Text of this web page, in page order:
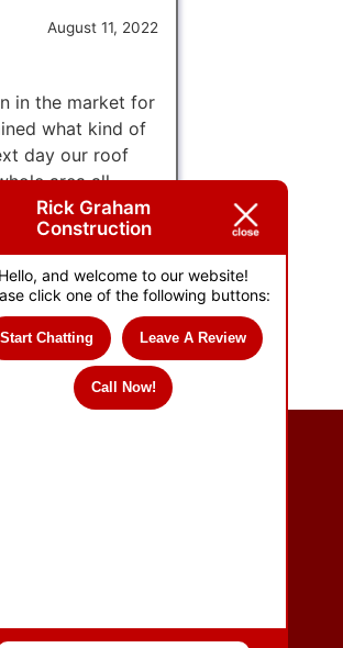
Rick Graham
Construction
Hello, and welcome to our website!
click one of the following buttons:
Start Chatting Leave A Review
Call Now!
August 11, 2022
in the market for
what kind of
day our roof
area all
kept us
8 AM - 5 PM